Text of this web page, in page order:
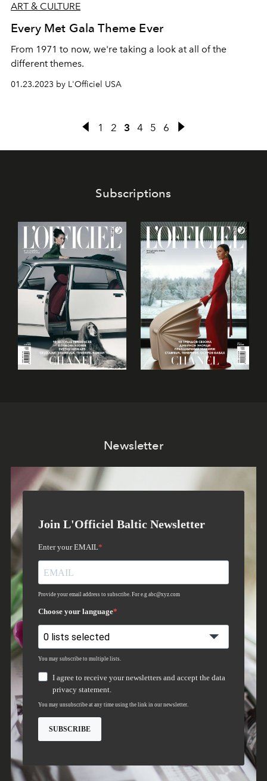
ART & CULTURE
Every Met Gala Theme Ever
From 1971 to now, we're taking a look at all of the
different themes.
01.23.2023 by L'Officiel USA
1 2 3 4 5 6
Subscriptions
Newsletter